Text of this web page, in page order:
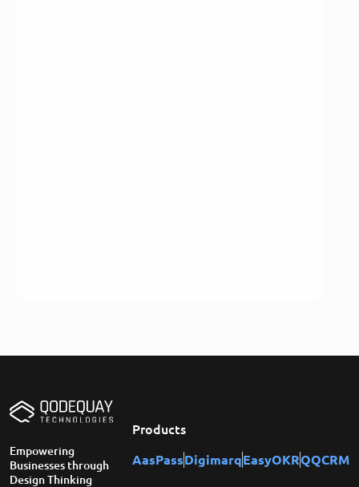
Empowering
Businesses through
Design Thinking
Products
AasPassDigimarqEasyOKRQQCRM